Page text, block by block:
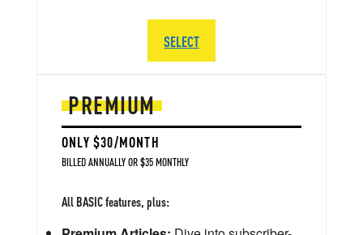
PREMIUM
ONLY $30/MONTH
BILLED ANNUALLY OR $35 MONTHLY
All BASIC features, plus:
SELECT